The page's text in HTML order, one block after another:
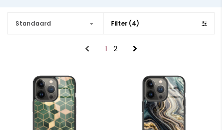
Standaard Filter (4)
1 2